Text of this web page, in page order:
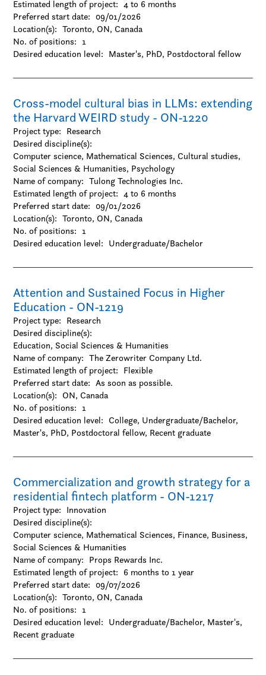
-Gender and sexuality studies
-History
-Hospitality and tourism
-Interactive arts and technology
-Journalism / Media studies and communication
-Law
-Literature
-Management
-Marketing
-Music
-Other
-Performing arts
-Philosophy
-Political science
-Psychology
-Public administration
-Religion
-Social work
-Urban studies
Estimated length of project: 4 to 6 months
Preferred start date: 09/01/2026
Location(s): Toronto, ON, Canada
No. of positions: 1
Desired education level: Master's PhD Postdoctoral fellow
Cross-model cultural bias in LLMs: extending
the Harvard WEIRD study - ON-1220
Project type: Research
Desired discipline(s):
Computer science, Mathematical Sciences, Cultural studies,
Social Sciences & Humanities, Psychology
Name of company: Tulong Technologies Inc.
Estimated length of project: 4 to 6 months
Preferred start date: 09/01/2026
Location(s): Toronto, ON, Canada
No. of positions: 1
Desired education level: Undergraduate/Bachelor
Attention and Sustained Focus in Higher
Education - ON-1219
Project type: Research
Desired discipline(s):
Education, Social Sciences & Humanities
Name of company: The Zerowriter Company Ltd.
Estimated length of project: Flexible
Preferred start date: As soon as possible.
Location(s): ON, Canada
No. of positions: 1
Desired education level: College Undergraduate/Bachelor
Master's PhD Postdoctoral fellow Recent graduate
Commercialization and growth strategy for a
residential fintech platform - ON-1217
Project type: Innovation
Desired discipline(s):
Computer science, Mathematical Sciences, Finance, Business,
Social Sciences & Humanities
Name of company: Props Rewards Inc.
Estimated length of project: 6 months to 1 year
Preferred start date: 09/07/2026
Location(s): Toronto, ON, Canada
No. of positions: 1
Desired education level: Undergraduate/Bachelor Master's
Recent graduate